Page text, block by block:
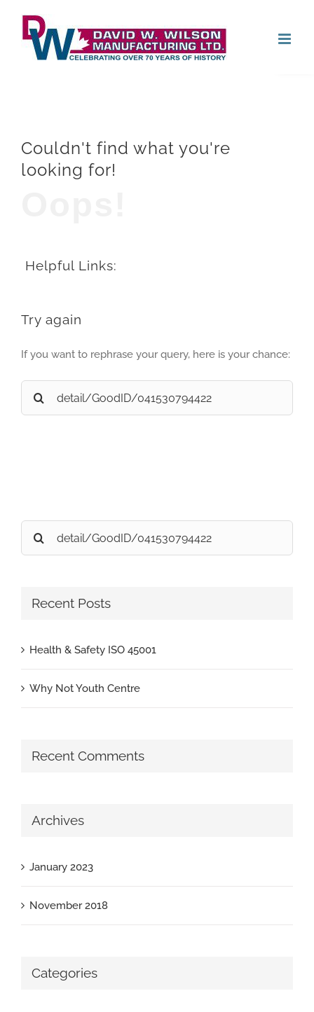
content
Couldn't find what you're
looking for!
Helpful Links:
Try again
If you want to rephrase your query, here is your chance:
Search
for:
Search
for:
Recent Posts
Health & Safety ISO 45001
Why Not Youth Centre
Recent Comments
Archives
January 2023
November 2018
Categories